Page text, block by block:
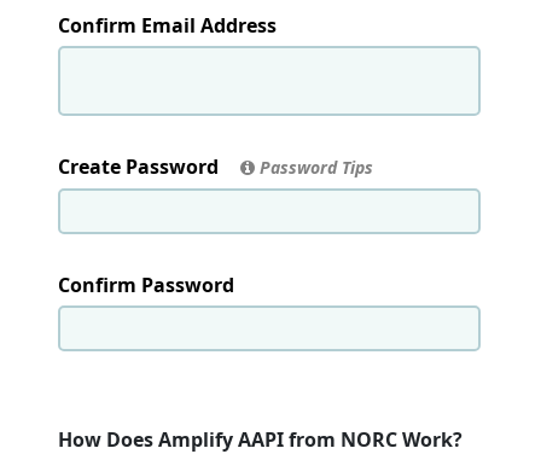
Confirm Email Address
Create Password Password Tips
Confirm Password
How Does Amplify AAPI from NORC Work?